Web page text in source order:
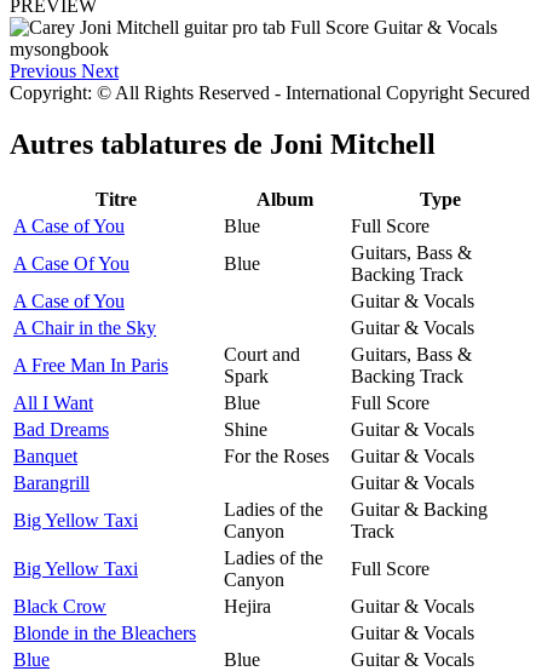
PREVIEW
Previous Next
Copyright: © All Rights Reserved - International Copyright Secured
Autres tablatures de Joni Mitchell
Titre Album
Type
A Case of You
Blue
Full Score
A Case Of You
Blue
Guitars, Bass &
Backing Track
A Case of You
Guitar & Vocals
A Chair in the Sky
Guitar & Vocals
A Free Man In Paris
Court and
Spark
Guitars, Bass &
Backing Track
All I Want
Blue
Full Score
Bad Dreams
Shine
Guitar & Vocals
Banquet
For the Roses
Guitar & Vocals
Barangrill
Guitar & Vocals
Big Yellow Taxi
Ladies of the
Canyon
Guitar & Backing
Track
Big Yellow Taxi
Ladies of the
Canyon
Full Score
Black Crow
Hejira
Guitar & Vocals
Blonde in the Bleachers
Guitar & Vocals
Blue
Blue
Guitar & Vocals